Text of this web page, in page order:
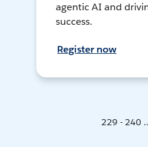
agentic AI and
success.
Register now
229 - 240